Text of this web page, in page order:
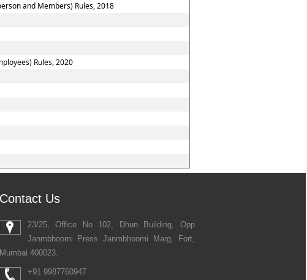
and Members) Rules, 2018
Rules, 2020
Contact Us
23/25, Office No 102, Dhun Building, Opp
Janmbhoomi Press Janmbhoomi Marg, Fort,
Mumbai 400023.
+91 9987760947